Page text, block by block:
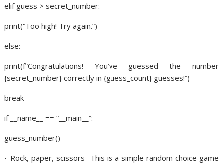
elif guess > secret_number:
print(“Too high! Try again.”)
else:
print(f”Congratulations! You’ve guessed the number
{secret_number} correctly in {guess_count} guesses!”)
break
if __name__ == “__main__”:
guess_number()
· Rock, paper, scissors- This is a simple random choice game